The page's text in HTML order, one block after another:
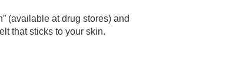
(available at drug stores) and
that sticks to your skin.